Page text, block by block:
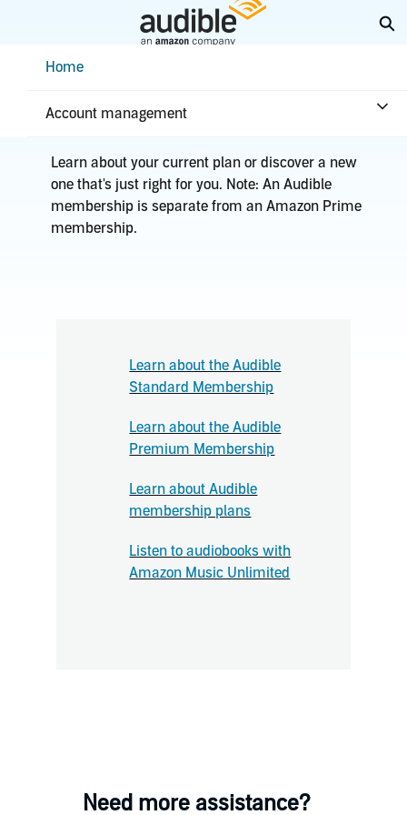
ContentHome
Account management
Home
Plans
Learn about your current plan or discover a new
one that's just right for you. Note: An Audible
membership is separate from an Amazon Prime
membership.
Learn about the Audible
Standard Membership
Learn about the Audible
Premium Membership
Learn about Audible
membership plans
Listen to audiobooks with
Amazon Music Unlimited
Need more assistance?